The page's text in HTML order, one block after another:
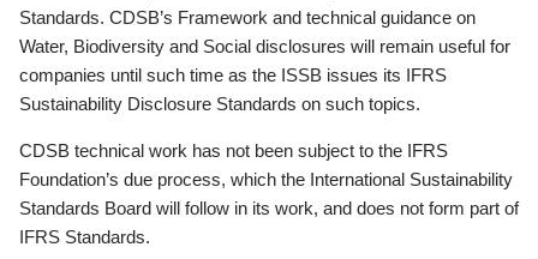
Standards. CDSB’s Framework and technical guidance on
Water, Biodiversity and Social disclosures will remain useful for
companies until such time as the ISSB issues its IFRS
Sustainability Disclosure Standards on such topics.
CDSB technical work has not been subject to the IFRS
Foundation’s due process, which the International Sustainability
Standards Board will follow in its work, and does not form part of
IFRS Standards.